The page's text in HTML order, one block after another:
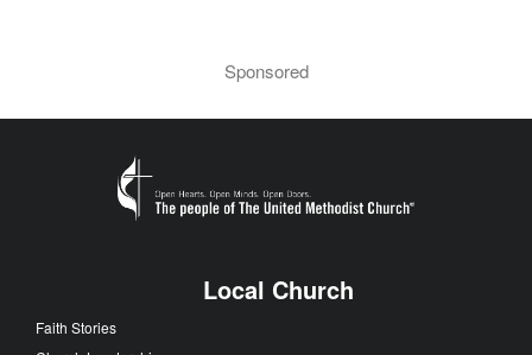
Sponsored
Local Church
Faith Stories